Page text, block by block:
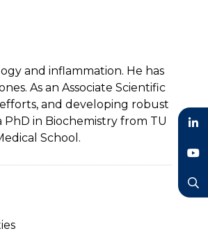
and inflammation. He has
As an Associate Scientific
and developing robust
PhD in Biochemistry from TU
School.
LinkedIn
YouTube